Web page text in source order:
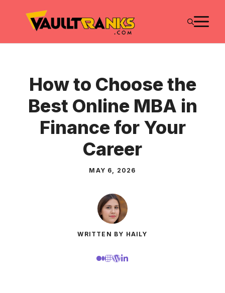
How to Choose the
Best Online MBA in
Finance for Your
Career
MAY 6, 2026
WRITTEN BY HAILY